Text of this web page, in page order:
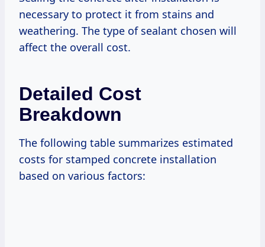
necessary to protect it from stains and
weathering. The type of sealant chosen will
affect the overall cost.
Detailed Cost
Breakdown
The following table summarizes estimated
costs for stamped concrete installation
based on various factors: